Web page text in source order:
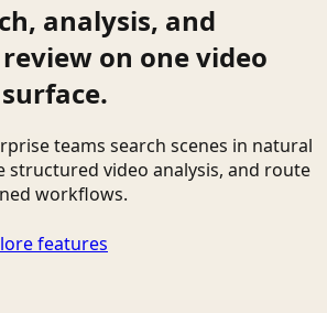
analysis, and
on one video
teams search scenes in natural
structured video analysis, and route
workflows.
features